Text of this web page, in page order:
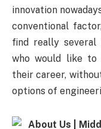
innovation
conventional
find really
who would like to
their career,
options of